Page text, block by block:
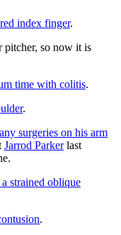
index finger.
pitcher, so now it is
time with colitis.
.
surgeries on his arm
Jarrod Parkerlast
strained oblique
.